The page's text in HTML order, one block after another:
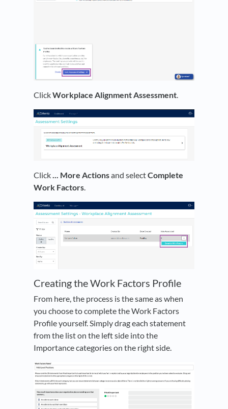
ClickWorkplace Alignment Assessment.
Click... More Actionsand selectComplete
Work Factors.
Creating the Work Factors Profile
From here, the process is the same as when
you choose to complete the Work Factors
Profile yourself. Simply drag each statement
from the list on the left side into the
Importance categories on the right side.